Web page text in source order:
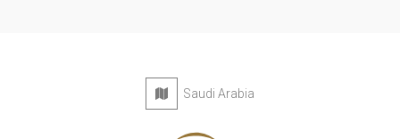
Saudi Arabia